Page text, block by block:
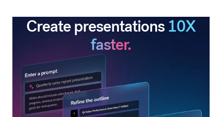
Create presentations 10X
faster.